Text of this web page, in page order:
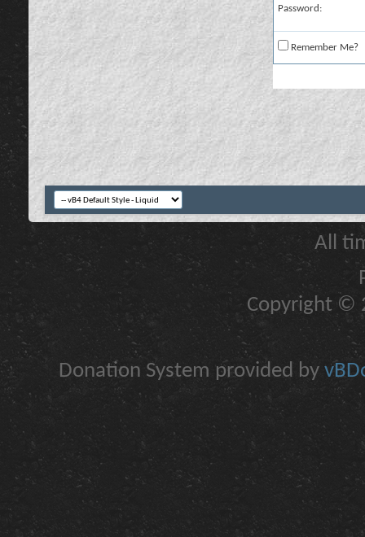
Password:
Remember Me?
All
Copyright ©
Donation System provided by